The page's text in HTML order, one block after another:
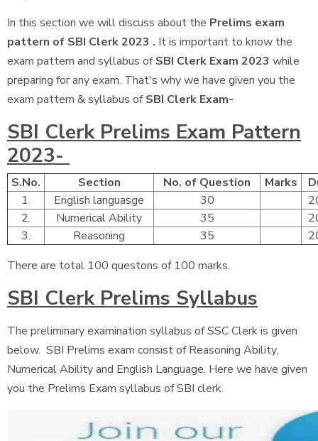
In this section we will discuss about the Prelims exam
pattern of SBI Clerk 2023 . It is important to know the
exam pattern and syllabus ofSBI Clerk Exam 2023 while
preparing for any exam. That's why we have given you the
exam pattern & syllabus ofSBI Clerk Exam-
SBI Clerk Prelims Exam Pattern
2023-
S.No. Section No. of Question Marks
1.
English languasge 30
2.
Numerical Ability 35
3.
Reasoning 35
There are total 100 questons of 100 marks.
SBI Clerk Prelims Syllabus
The preliminary examination syllabus of SSC Clerk is given
below. SBI Prelims exam consist of Reasoning Ability,
Numerical Ability and English Language. Here we have given
you the Prelims Exam syllabus of SBI clerk.